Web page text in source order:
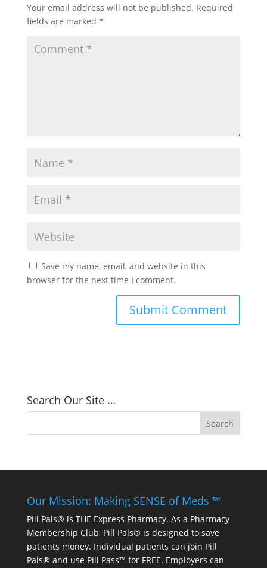
Your email address will not be published. Required
fields are marked *
Save my name, email, and website in this
browser for the next time I comment.
Search Our Site …
Our Mission: Making SENSE of Meds ™
Pill Pals® is THE Express Pharmacy. As a Pharmacy
Membership Club, Pill Pals® is designed to save
patients money. Individual patients can join Pill
Pals® and use Pill Pass™ for FREE. Employers can